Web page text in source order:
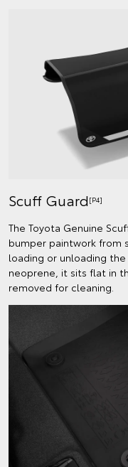
Scuff Guard[P4]
The Toyota Genuine
bumper paintwork from
loading or unloading
neoprene, it sits flat in
removed for cleaning.